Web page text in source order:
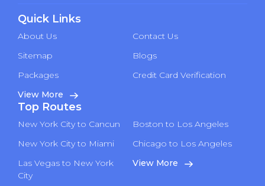
Quick Links
About Us
Contact Us
Sitemap
Blogs
Packages
Credit Card Verification
View More
Top Routes
New York City to Cancun
Boston to Los Angeles
New York City to Miami
Chicago to Los Angeles
Las Vegas to New York
City
View More